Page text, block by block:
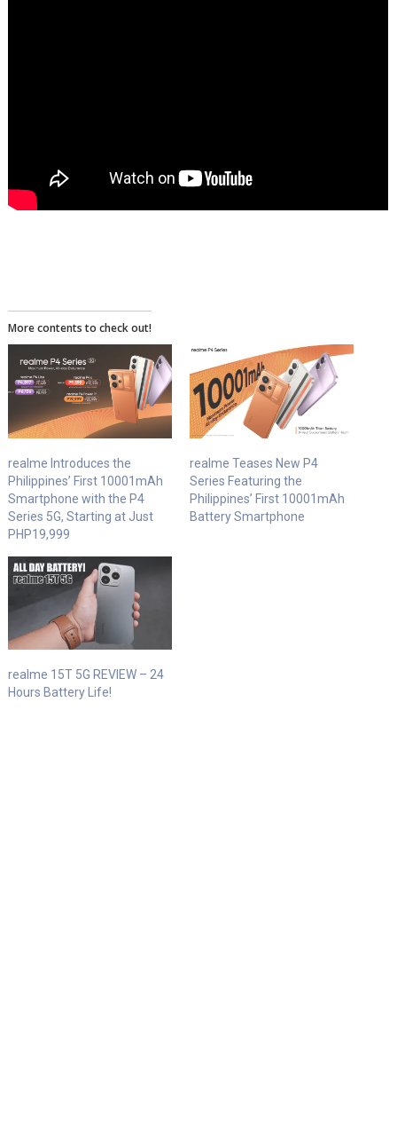
More contents to check out!
realme Introduces the
Philippines’ First 10001mAh
Smartphone with the P4
Series 5G, Starting at Just
PHP19,999
realme Teases New P4
Series Featuring the
Philippines’ First 10001mAh
Battery Smartphone
realme 15T 5G REVIEW – 24
Hours Battery Life!